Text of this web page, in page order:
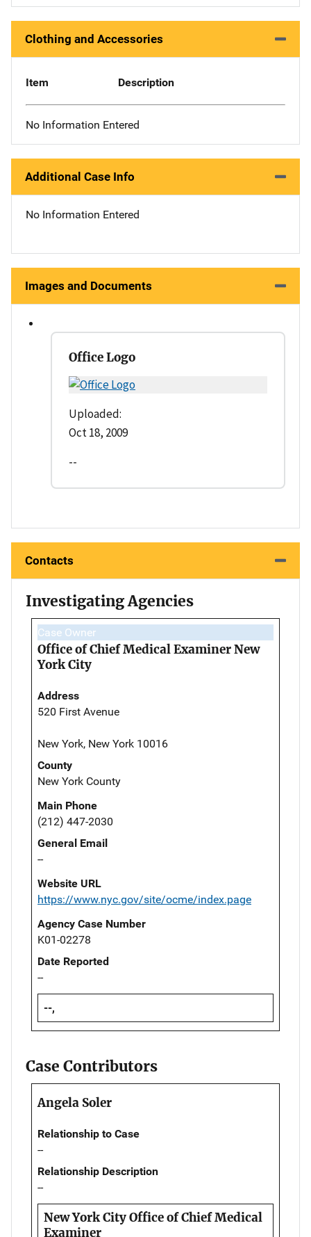
Clothing and Accessories
Item Description
No Information Entered
Additional Case Info
No Information Entered
Images and Documents
Office Logo
Uploaded:
Oct 18, 2009
--
Contacts
Investigating Agencies
Case Owner
Office of Chief Medical Examiner New
York City
Address
520 First Avenue
New York, New York 10016
County
New York County
Main Phone
(212) 447-2030
General Email
--
Website URL
https://www.nyc.gov/site/ocme/index.page
Agency Case Number
K01-02278
Date Reported
--
--,
Case Contributors
Angela Soler
Relationship to Case
--
Relationship Description
--
New York City Office of Chief Medical
Examiner